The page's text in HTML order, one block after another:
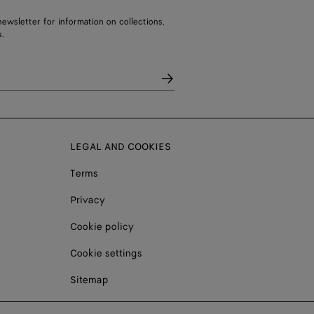
for information on collections,
LEGAL AND COOKIES
Terms
Privacy
Cookie policy
Cookie settings
Sitemap